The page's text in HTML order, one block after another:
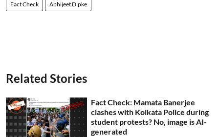
Fact Check Abhijeet Dipke
Related Stories
Fact Check: Mamata Banerjee
clashes with Kolkata Police during
student protests? No, image is AI-
generated